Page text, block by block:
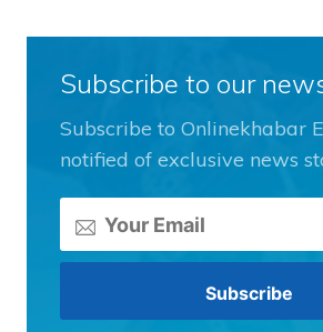
Subscribe to our
Subscribe to Onlinekhabar
notified of exclusive news